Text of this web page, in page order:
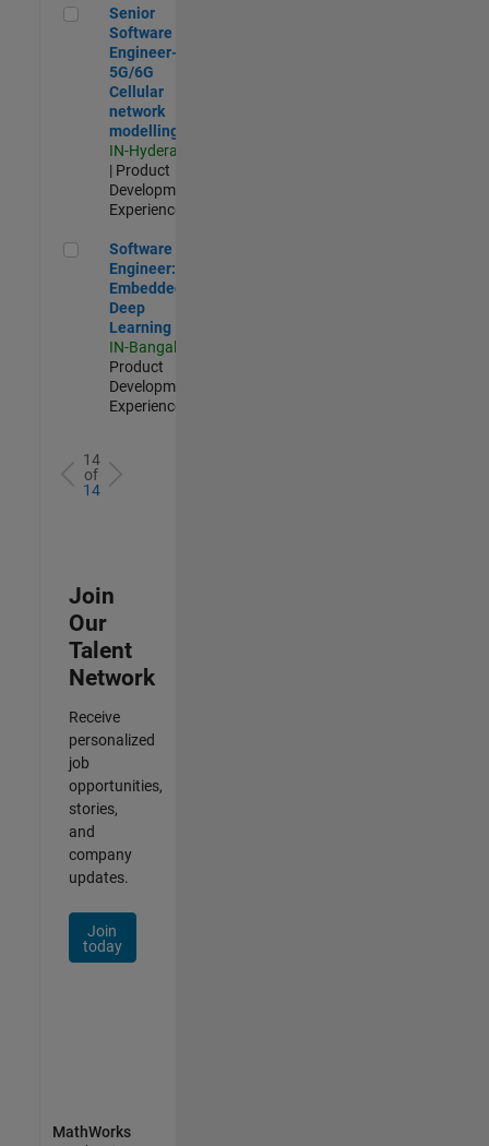
Senior Software Engineer- 5G/6G Cellular network modelling
Senior
Software
Engineer-
5G/6G
Cellular
network
modelling
IN-Hyderabad
| Product
Development |
Experienced
Software Engineer: Embedded Deep Learning
Software
Engineer:
Embedded
Deep
Learning
IN-Bangalore
Product
Development |
Experienced
14
of
14
Join
Our
Talent
Network
Receive
personalized
job
opportunities,
stories,
and
company
updates.
Join
today
MathWorks